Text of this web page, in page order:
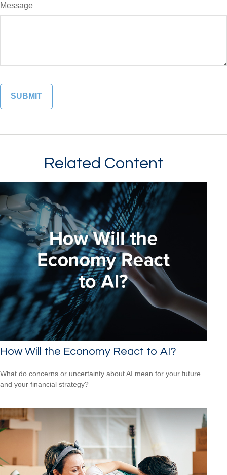
Message
Related Content
How Will the Economy React to AI?
What do concerns or uncertainty about AI mean for your future
and your financial strategy?